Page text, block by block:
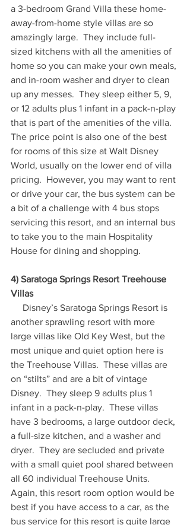
a 3-bedroom Grand Villa these home-
away-from-home style villas are so
amazingly large.  They include full-
sized kitchens with all the amenities of
home so you can make your own meals,
and in-room washer and dryer to clean
up any messes.  They sleep either 5, 9,
or 12 adults plus 1 infant in a pack-n-play
that is part of the amenities of the villa.
The price point is also one of the best
for rooms of this size at Walt Disney
World, usually on the lower end of villa
pricing.  However, you may want to rent
or drive your car, the bus system can be
a bit of a challenge with 4 bus stops
servicing this resort, and an internal bus
to take you to the main Hospitality
House for dining and shopping.
4) Saratoga Springs Resort Treehouse
Villas
Disney’s Saratoga Springs Resort is
another sprawling resort with more
large villas like Old Key West, but the
most unique and quiet option here is
the Treehouse Villas.  These villas are
on “stilts” and are a bit of vintage
Disney.  They sleep 9 adults plus 1
infant in a pack-n-play.  These villas
have 3 bedrooms, a large outdoor deck,
a full-size kitchen, and a washer and
dryer.  They are secluded and private
with a small quiet pool shared between
all 60 individual Treehouse Units.
Again, this resort room option would be
best if you have access to a car, as the
bus service for this resort is quite large